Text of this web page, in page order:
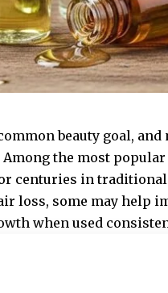
beauty goal,
the most
centuries in
loss, some may help
when used